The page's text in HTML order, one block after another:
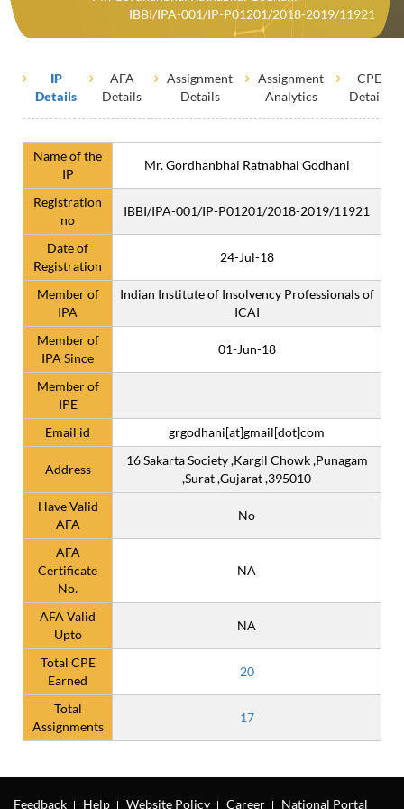
IBBI/IPA-001/IP-P01201/2018-2019/11921
IP
Details
AFA
Details
Assignment
Details
Assignment
Analytics
CPE
Details
Name of the
IP
Mr. Gordhanbhai Ratnabhai Godhani
Registration
no
IBBI/IPA-001/IP-P01201/2018-2019/11921
Date of
Registration
24-Jul-18
Member of
IPA
Indian Institute of Insolvency Professionals of
ICAI
Member of
IPA Since
01-Jun-18
Member of
IPE
Email id
grgodhani[at]gmail[dot]com
Address
16 Sakarta Society ,Kargil Chowk ,Punagam
,Surat ,Gujarat ,395010
Have Valid
AFA
No
AFA
Certificate
No.
NA
AFA Valid
Upto
NA
Total CPE
Earned
20
Total
Assignments
17
Feedback Help Website Policy Career National Portal